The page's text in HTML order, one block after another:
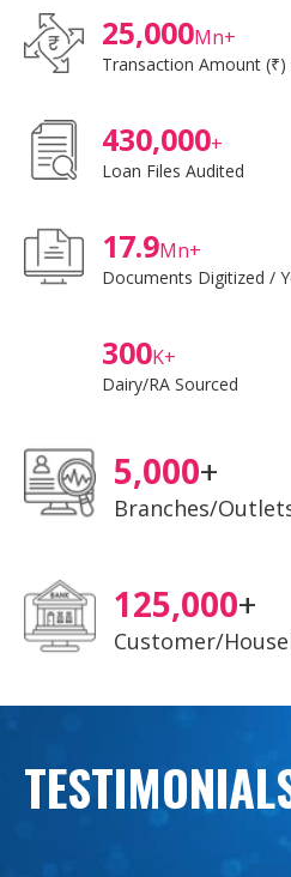
25,000Mn+
Transaction Amount
430,000+
Loan Files Audited
17.9Mn+
Documents Digitized /
300K+
Dairy/RA Sourced
5,000+
Branches/
125,000+
Customer/